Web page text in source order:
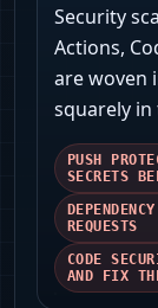
Security
Actions,
are woven
squarely
PUSH
SECRETS
REQUESTS
CODE
AND FIX